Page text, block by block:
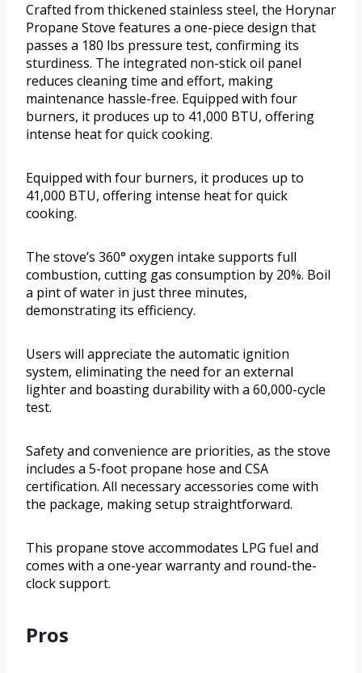
Crafted from thickened stainless steel, the Horynar
Propane Stove features a one-piece design that
passes a 180 lbs pressure test, confirming its
sturdiness. The integrated non-stick oil panel
reduces cleaning time and effort, making
maintenance hassle-free. Equipped with four
burners, it produces up to 41,000 BTU, offering
intense heat for quick cooking.
Equipped with four burners, it produces up to
41,000 BTU, offering intense heat for quick
cooking.
The stove’s 360° oxygen intake supports full
combustion, cutting gas consumption by 20%. Boil
a pint of water in just three minutes,
demonstrating its efficiency.
Users will appreciate the automatic ignition
system, eliminating the need for an external
lighter and boasting durability with a 60,000-cycle
test.
Safety and convenience are priorities, as the stove
includes a 5-foot propane hose and CSA
certification. All necessary accessories come with
the package, making setup straightforward.
This propane stove accommodates LPG fuel and
comes with a one-year warranty and round-the-
clock support.
Pros